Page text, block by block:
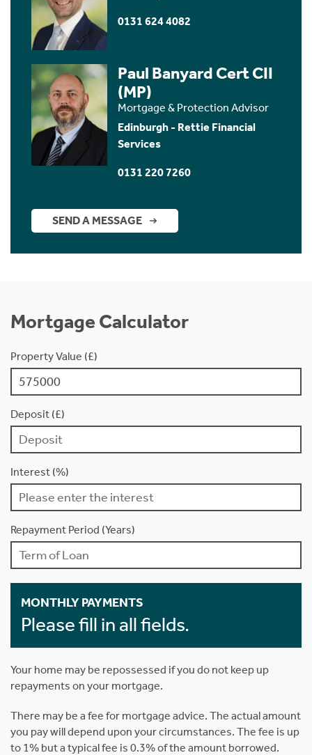
0131 624 4082
Paul Banyard Cert CII
(MP)
Mortgage & Protection Advisor
Edinburgh - Rettie Financial
Services
0131 220 7260
SEND A MESSAGE
Mortgage Calculator
Property Value (£)
Deposit (£)
Interest (%)
Repayment Period (Years)
MONTHLY PAYMENTS
Please fill in all fields.
Your home may be repossessed if you do not keep up
repayments on your mortgage.
There may be a fee for mortgage advice. The actual amount
you pay will depend upon your circumstances. The fee is up
to 1% but a typical fee is 0.3% of the amount borrowed.